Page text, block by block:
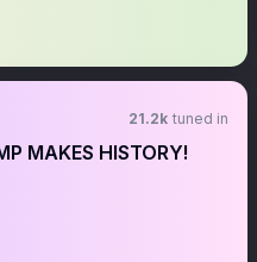
21.2k tuned in
MAKES HISTORY!